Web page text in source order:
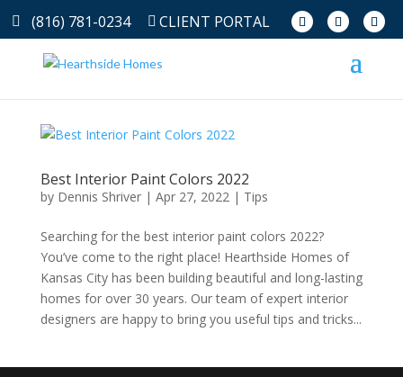
(816) 781-0234 CLIENT PORTAL
Best Interior Paint Colors 2022
by Dennis Shriver| Apr 27, 2022| Tips
Searching for the best interior paint colors 2022?
You’ve come to the right place! Hearthside Homes of
Kansas City has been building beautiful and long-lasting
homes for over 30 years. Our team of expert interior
designers are happy to bring you useful tips and tricks...